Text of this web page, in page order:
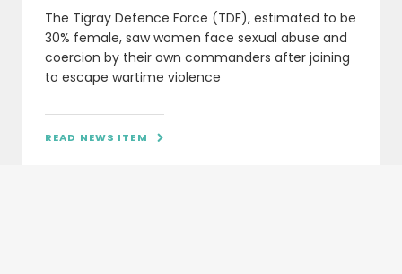
The Tigray Defence Force (TDF), estimated to be
30% female, saw women face sexual abuse and
coercion by their own commanders after joining
to escape wartime violence
READ NEWS ITEM 